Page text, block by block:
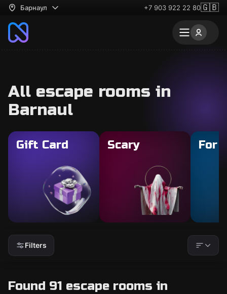
Барнаул +7 903 922 22 80🇬🇧
All escape rooms in
Barnaul
Gift Card Scary For
Filters
Found 91 escape rooms in